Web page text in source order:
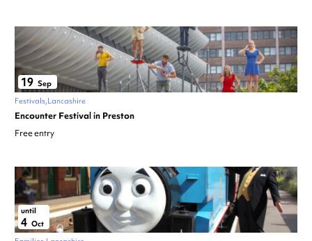
19 Sep
Festivals Lancashire
Encounter Festival in Preston
Free entry
until
4 Oct